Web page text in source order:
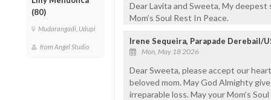
(80)
Mudarangadi, Udupi
from Angel Studio
Dear Lavita and Sweeta, My
Mom’s Soul Rest In Peace.
Irene Sequeira, Parapade Derebail/
Mon, May 18 2026
Dear Sweeta, please accept our
beloved mom. May God Almighty
irreparable loss. May your Mom’s